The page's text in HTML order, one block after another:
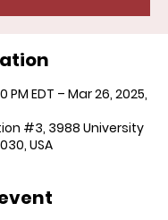
PM EDT – Mar 26, 2025,
#3, 3988 University
USA